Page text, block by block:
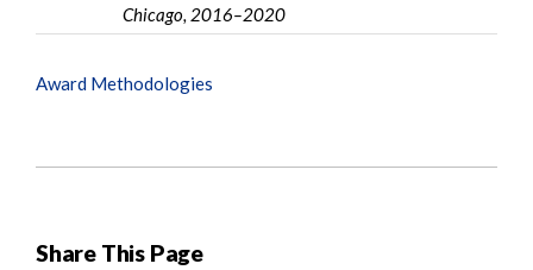
Share This Page
Chicago, 2016–2020
Award Methodologies